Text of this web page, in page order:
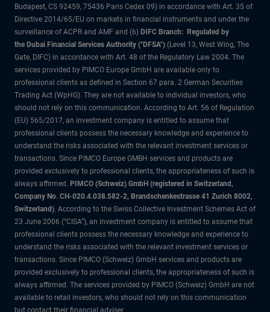
Budapest, CS 92459, 75436 Paris Cedex 09) in accordance with Art. 35 of
Directive 2014/65/EU on markets in financial instruments and under the
surveillance of ACPR and AMF and (6) DIFC Branch: Regulated by
the Dubai Financial Services Authority ("DFSA") (Level 13, West Wing, The
Gate, DIFC) in accordance with Art. 48 of the Regulatory Law 2004. The
services provided by PIMCO Europe GmbH are available only to
professional clients as defined in Section 67 para. 2 German Securities
Trading Act (WpHG). They are not available to individual investors, who
should not rely on this communication. According to Art. 56 of Regulation
(EU) 565/2017, an investment company is entitled to assume that
professional clients possess the necessary knowledge and experience to
understand the risks associated with the relevant investment services or
transactions. Since PIMCO Europe GMBH services and products are
provided exclusively to professional clients, the appropriateness of such is
always affirmed. PIMCO (Schweiz) GmbH (registered in Switzerland,
Company No. CH-020.4.038.582-2, Brandschenkestrasse 41 Zurich 8002,
Switzerland). According to the Swiss Collective Investment Schemes Act of
23 June 2006 (“CISA”), an investment company is entitled to assume that
professional clients possess the necessary knowledge and experience to
understand the risks associated with the relevant investment services or
transactions. Since PIMCO (Schweiz) GmbH services and products are
provided exclusively to professional clients, the appropriateness of such is
always affirmed. The services provided by PIMCO (Schweiz) GmbH are not
available to retail investors, who should not rely on this communication
but contact their financial adviser.